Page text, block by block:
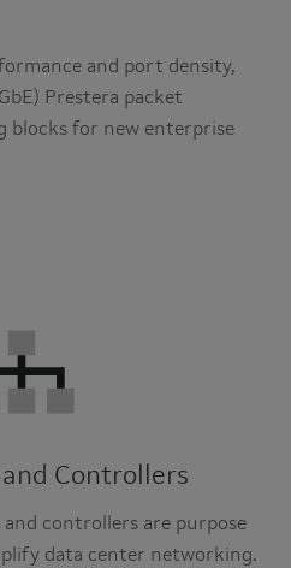
and port density,
Prestera packet
blocks for new enterprise
Controllers
controllers are purpose
data center networking.